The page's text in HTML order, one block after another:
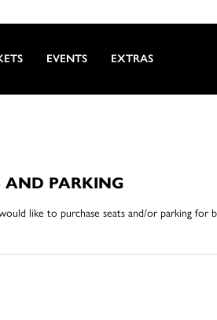
EVENTS EXTRAS
AND PARKING
like to purchase seats and/or parking for